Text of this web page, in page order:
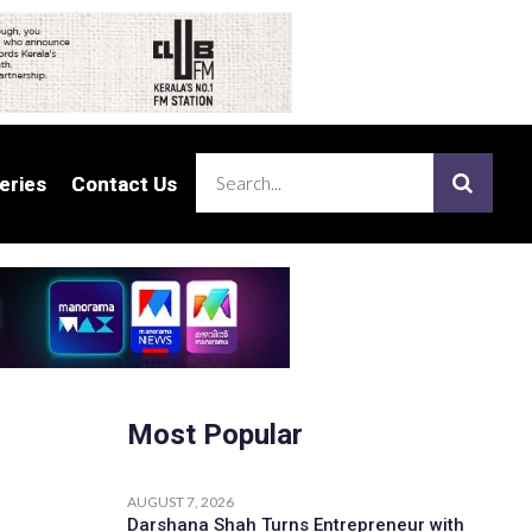
Contact Us
Contact Us
Most Popular
AUGUST 7, 2026
Darshana Shah Turns Entrepreneur with